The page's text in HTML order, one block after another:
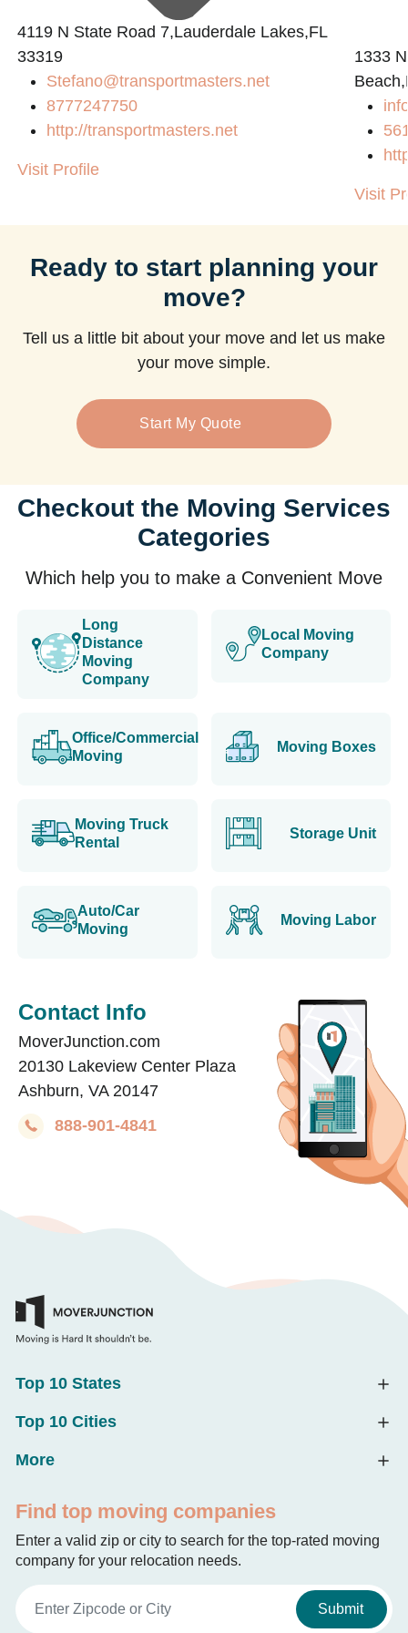
4119 N State Road 7,Lauderdale Lakes,FL
33319
Stefano@transportmasters.net
8777247750
http://transportmasters.net
Visit Profile
1333
Visit
Ready to start planning your
move?
Tell us a little bit about your move and let us make
your move simple.
Start My Quote
Checkout the Moving Services
Categories
Which help you to make a Convenient Move
Long
Distance
Moving
Company
Local Moving
Company
Office/Commercial
Moving
Moving Boxes
Moving Truck
Rental
Storage Unit
Auto/Car
Moving
Moving Labor
Contact Info
MoverJunction.com
20130 Lakeview Center Plaza
Ashburn, VA 20147
888-901-4841
Top 10 States
Top 10 Cities
More
Find top moving companies
Enter a valid zip or city to search for the top-rated moving
company for your relocation needs.
Submit